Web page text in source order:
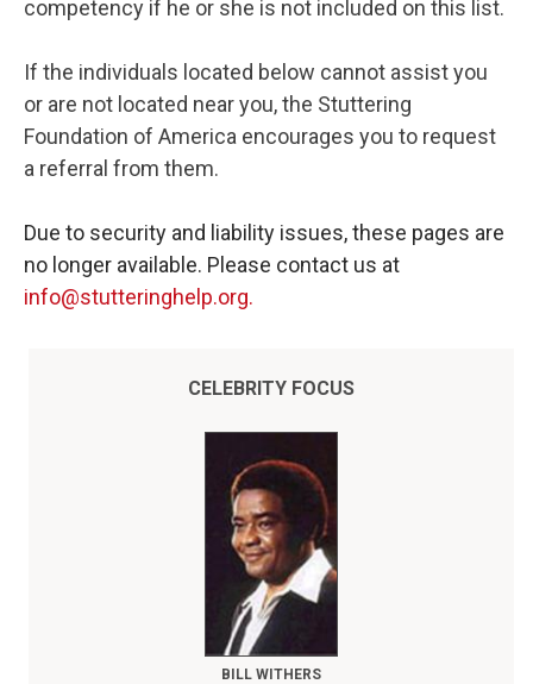
competency if he or she is not included on this list.
If the individuals located below cannot assist you
or are not located near you, the Stuttering
Foundation of America encourages you to request
a referral from them.
Due to security and liability issues, these pages are
no longer available. Please contact us at
info@stutteringhelp.org.
CELEBRITY FOCUS
BILL WITHERS